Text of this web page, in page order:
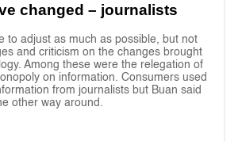
changed – journalists
to adjust as much as possible, but not
and criticism on the changes brought
Among these were the relegation of
on information. Consumers used
from journalists but Buan said
other way around.